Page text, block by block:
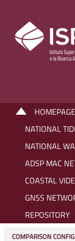
HOMEPAGE
NATIONAL
NATIONAL
ADSP MAC
COASTAL
GNSS
REPOSITORY
COMPARISON